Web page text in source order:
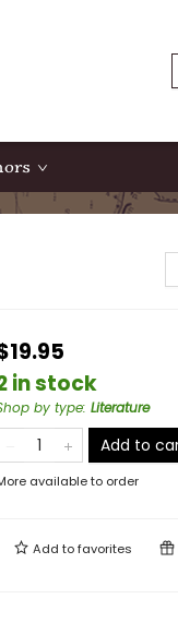
in stock
by type: Literature
Add to
available to order
Add tofavorites